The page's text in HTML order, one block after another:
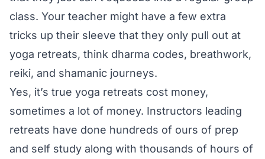
class. Your teacher might have a few extra
tricks up their sleeve that they only pull out at
yoga retreats, think dharma codes, breathwork,
reiki, and shamanic journeys.
Yes, it’s true yoga retreats cost money,
sometimes a lot of money. Instructors leading
retreats have done hundreds of ours of prep
and self study along with thousands of hours of